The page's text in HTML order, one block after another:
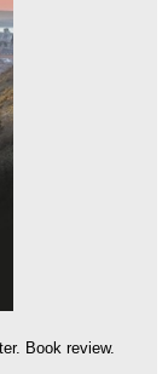
Book review.